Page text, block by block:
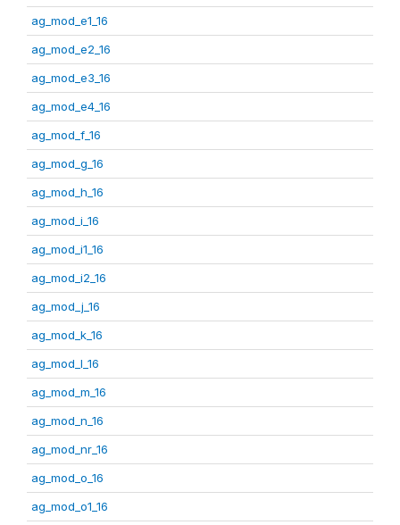
ag_mod_e1_16
ag_mod_e2_16
ag_mod_e3_16
ag_mod_e4_16
ag_mod_f_16
ag_mod_g_16
ag_mod_h_16
ag_mod_i_16
ag_mod_i1_16
ag_mod_i2_16
ag_mod_j_16
ag_mod_k_16
ag_mod_l_16
ag_mod_m_16
ag_mod_n_16
ag_mod_nr_16
ag_mod_o_16
ag_mod_o1_16